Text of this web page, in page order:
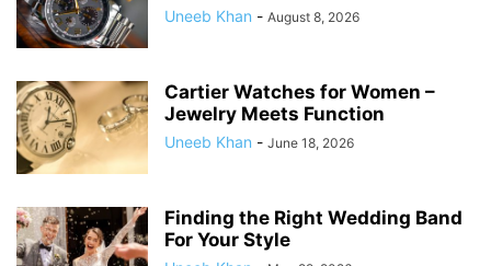
Uneeb Khan - August 8, 2026
Cartier Watches for Women –
Jewelry Meets Function
Uneeb Khan - June 18, 2026
Finding the Right Wedding Band
For Your Style